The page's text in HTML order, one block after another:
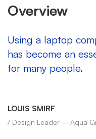
Overview
Using a laptop
has become an
for many people.
LOUIS SMIRF
/ Design Leader – Aqua